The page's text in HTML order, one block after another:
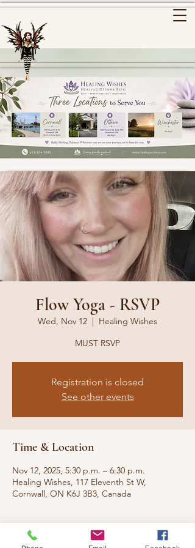
Flow Yoga - RSVP
Wed, Nov 12
  |
Healing Wishes
MUST RSVP
Registration is closed
See other events
Time & Location
Nov 12, 2025, 5:30 p.m. – 6:30 p.m.
Healing Wishes, 117 Eleventh St W,
Cornwall, ON K6J 3B3, Canada
About the event